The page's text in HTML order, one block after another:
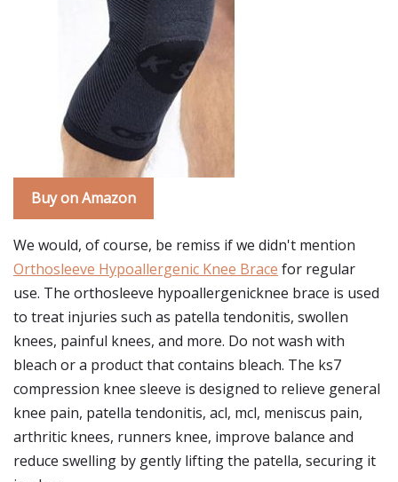
Buy on Amazon
We would, of course, be remiss if we didn't mention
Orthosleeve Hypoallergenic Knee Brace for regular
use. The orthosleeve hypoallergenicknee brace is used
to treat injuries such as patella tendonitis, swollen
knees, painful knees, and more. Do not wash with
bleach or a product that contains bleach. The ks7
compression knee sleeve is designed to relieve general
knee pain, patella tendonitis, acl, mcl, meniscus pain,
arthritic knees, runners knee, improve balance and
reduce swelling by gently lifting the patella, securing it